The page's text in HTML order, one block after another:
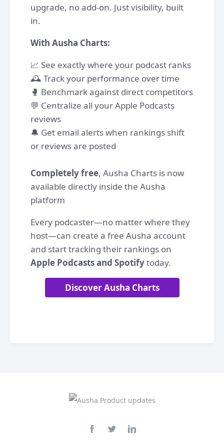
upgrade, no add-on. Just visibility, built
in.
With Ausha Charts:
📈 See exactly where your podcast ranks
🕰️ Track your performance over time
🥊 Benchmark against direct competitors
💬 Centralize all your Apple Podcasts
reviews
🔔 Get email alerts when rankings shift
or reviews are posted
Completely free, Ausha Charts is now
available directly inside the Ausha
platform
Every podcaster—no matter where they
host—can create a free Ausha account
and start tracking their rankings on
Apple Podcasts and Spotifytoday.
Discover Ausha Charts